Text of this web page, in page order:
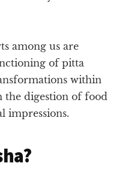
among us are
of pitta
within
digestion of food
impressions.